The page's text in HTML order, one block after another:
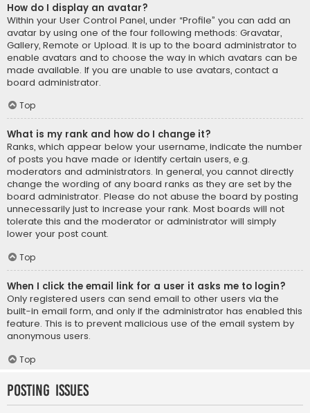
How do I display an avatar?
Within your User Control Panel, under “Profile” you can add an
avatar by using one of the four following methods: Gravatar,
Gallery, Remote or Upload. It is up to the board administrator to
enable avatars and to choose the way in which avatars can be
made available. If you are unable to use avatars, contact a
board administrator.
Top
What is my rank and how do I change it?
Ranks, which appear below your username, indicate the number
of posts you have made or identify certain users, e.g.
moderators and administrators. In general, you cannot directly
change the wording of any board ranks as they are set by the
board administrator. Please do not abuse the board by posting
unnecessarily just to increase your rank. Most boards will not
tolerate this and the moderator or administrator will simply
lower your post count.
Top
When I click the email link for a user it asks me to login?
Only registered users can send email to other users via the
built-in email form, and only if the administrator has enabled this
feature. This is to prevent malicious use of the email system by
anonymous users.
Top
Posting Issues